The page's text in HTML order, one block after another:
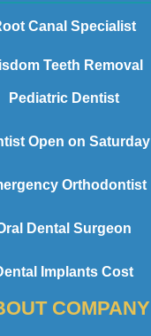
Canal Specialist
Teeth Removal
Pediatric Dentist
Open on Saturday
Orthodontist
Dental Surgeon
Implants Cost
COMPANY